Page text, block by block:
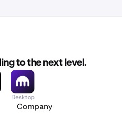
to the next level.
Desktop
Company